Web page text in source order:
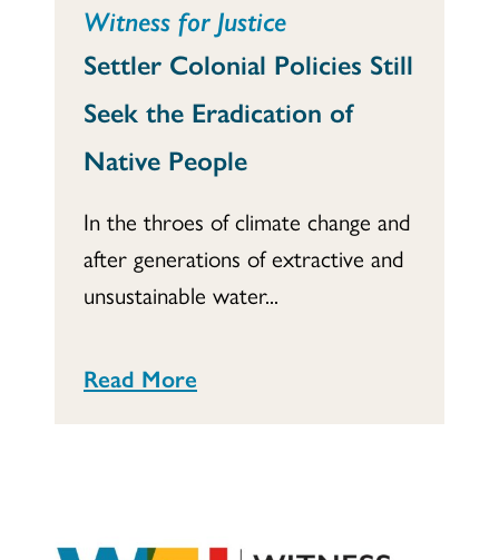
Witness for Justice
Settler Colonial Policies Still
Seek the Eradication of
Native People
In the throes of climate change and
after generations of extractive and
unsustainable water...
Read More